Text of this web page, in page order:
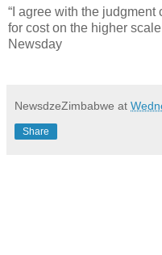
“I agree with the
for cost on the higher
Newsday
NewsdzeZimbabwe at
Share